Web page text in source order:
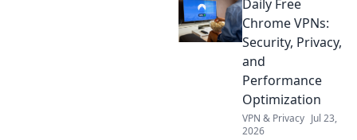
daily routine.
Unleash creativity
and efficiency with
these quirky
gadgets you can't
live without!
Daily Free
Chrome VPNs:
Security, Privacy,
and
Performance
Optimization
VPN & Privacy Jul 23,
2026